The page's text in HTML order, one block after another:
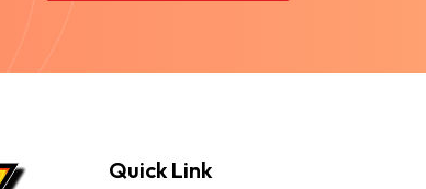
Quick Link